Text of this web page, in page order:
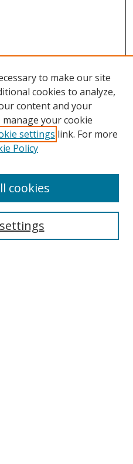
to make our site
cookies to analyze,
content and your
manage your cookie
settings link. For more
Policy
cookies